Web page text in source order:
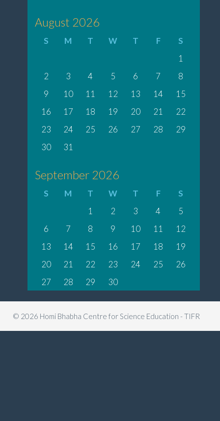
August 2026
S M T W T F
S
1
2
3 4 5 6 7
8
9
10 11 12 13 14
15
16
17 18 19 20 21
22
23
24 25 26 27 28
29
30
31
September 2026
S M T W T F
S
1
2 3 4
5
6
7 8 9 10 11
12
13
14 15 16 17 18
19
20
21 22 23 24 25
26
27
28 29 30
© 2026 Homi Bhabha Centre for Science Education - TIFR